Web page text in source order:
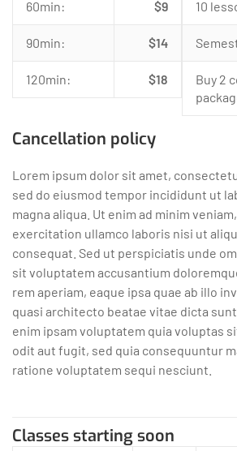
60min: $9
90min: $14
120min: $18
10
Buy 2
Cancellation policy
Lorem ipsum dolor sit amet,
sed do eiusmod tempor incididunt ut
magna aliqua. Ut enim ad minim
exercitation ullamco laboris nisi ut
consequat. Sed ut perspiciatis unde
sit voluptatem accusantium
rem aperiam, eaque ipsa quae ab illo
quasi architecto beatae vitae dicta
enim ipsam voluptatem quia voluptas
odit aut fugit, sed quia consequuntur
ratione voluptatem sequi nesciunt.
Classes starting soon